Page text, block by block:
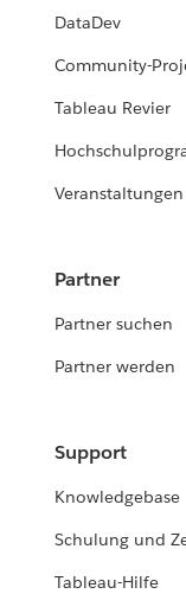
DataDev
Community-
Tableau Revier
Veranstaltungen
Partner
Partner suchen
Partner werden
Support
Knowledgebase
Schulung und
Tableau-Hilfe